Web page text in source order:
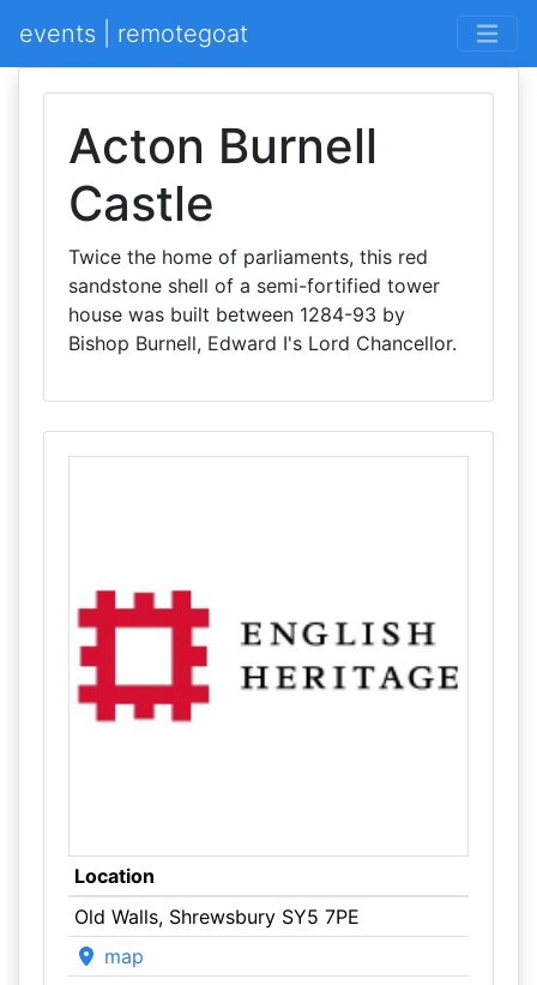
events | remotegoat
Acton Burnell
Castle
Twice the home of parliaments, this red
sandstone shell of a semi-fortified tower
house was built between 1284-93 by
Bishop Burnell, Edward I's Lord Chancellor.
Location
Old Walls, Shrewsbury SY5 7PE
map